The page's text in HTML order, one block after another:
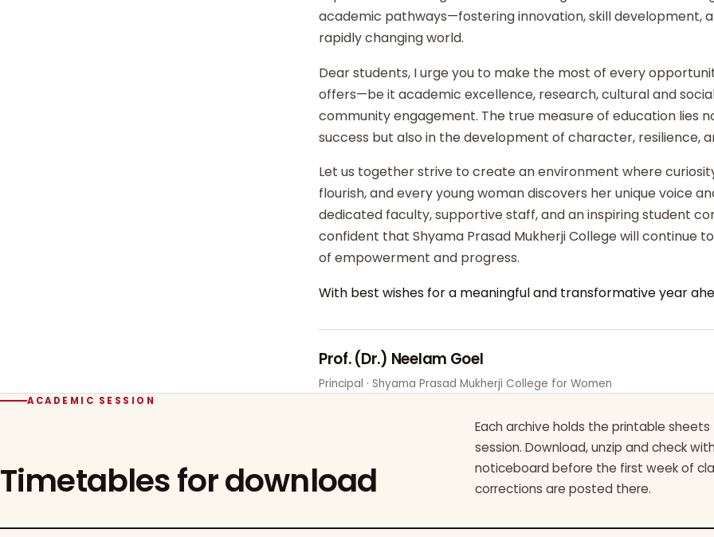
academic pathways—fostering innovation, skill development,
rapidly changing world.
Dear students, I urge you to make the most of every
offers—be it academic excellence, research, cultural and
community engagement. The true measure of education lies
success but also in the development of character, resilience,
Let us together strive to create an environment where
flourish, and every young woman discovers her unique voice
dedicated faculty, supportive staff, and an inspiring student
confident that Shyama Prasad Mukherji College will continue
of empowerment and progress.
With best wishes for a meaningful and transformative year
Prof. (Dr.) Neelam Goel
Principal · Shyama Prasad Mukherji College for Women
ACADEMIC SESSION
Timetables for download
Each archive holds the printable
session. Download, unzip and check
noticeboard before the first week of
corrections are posted there.